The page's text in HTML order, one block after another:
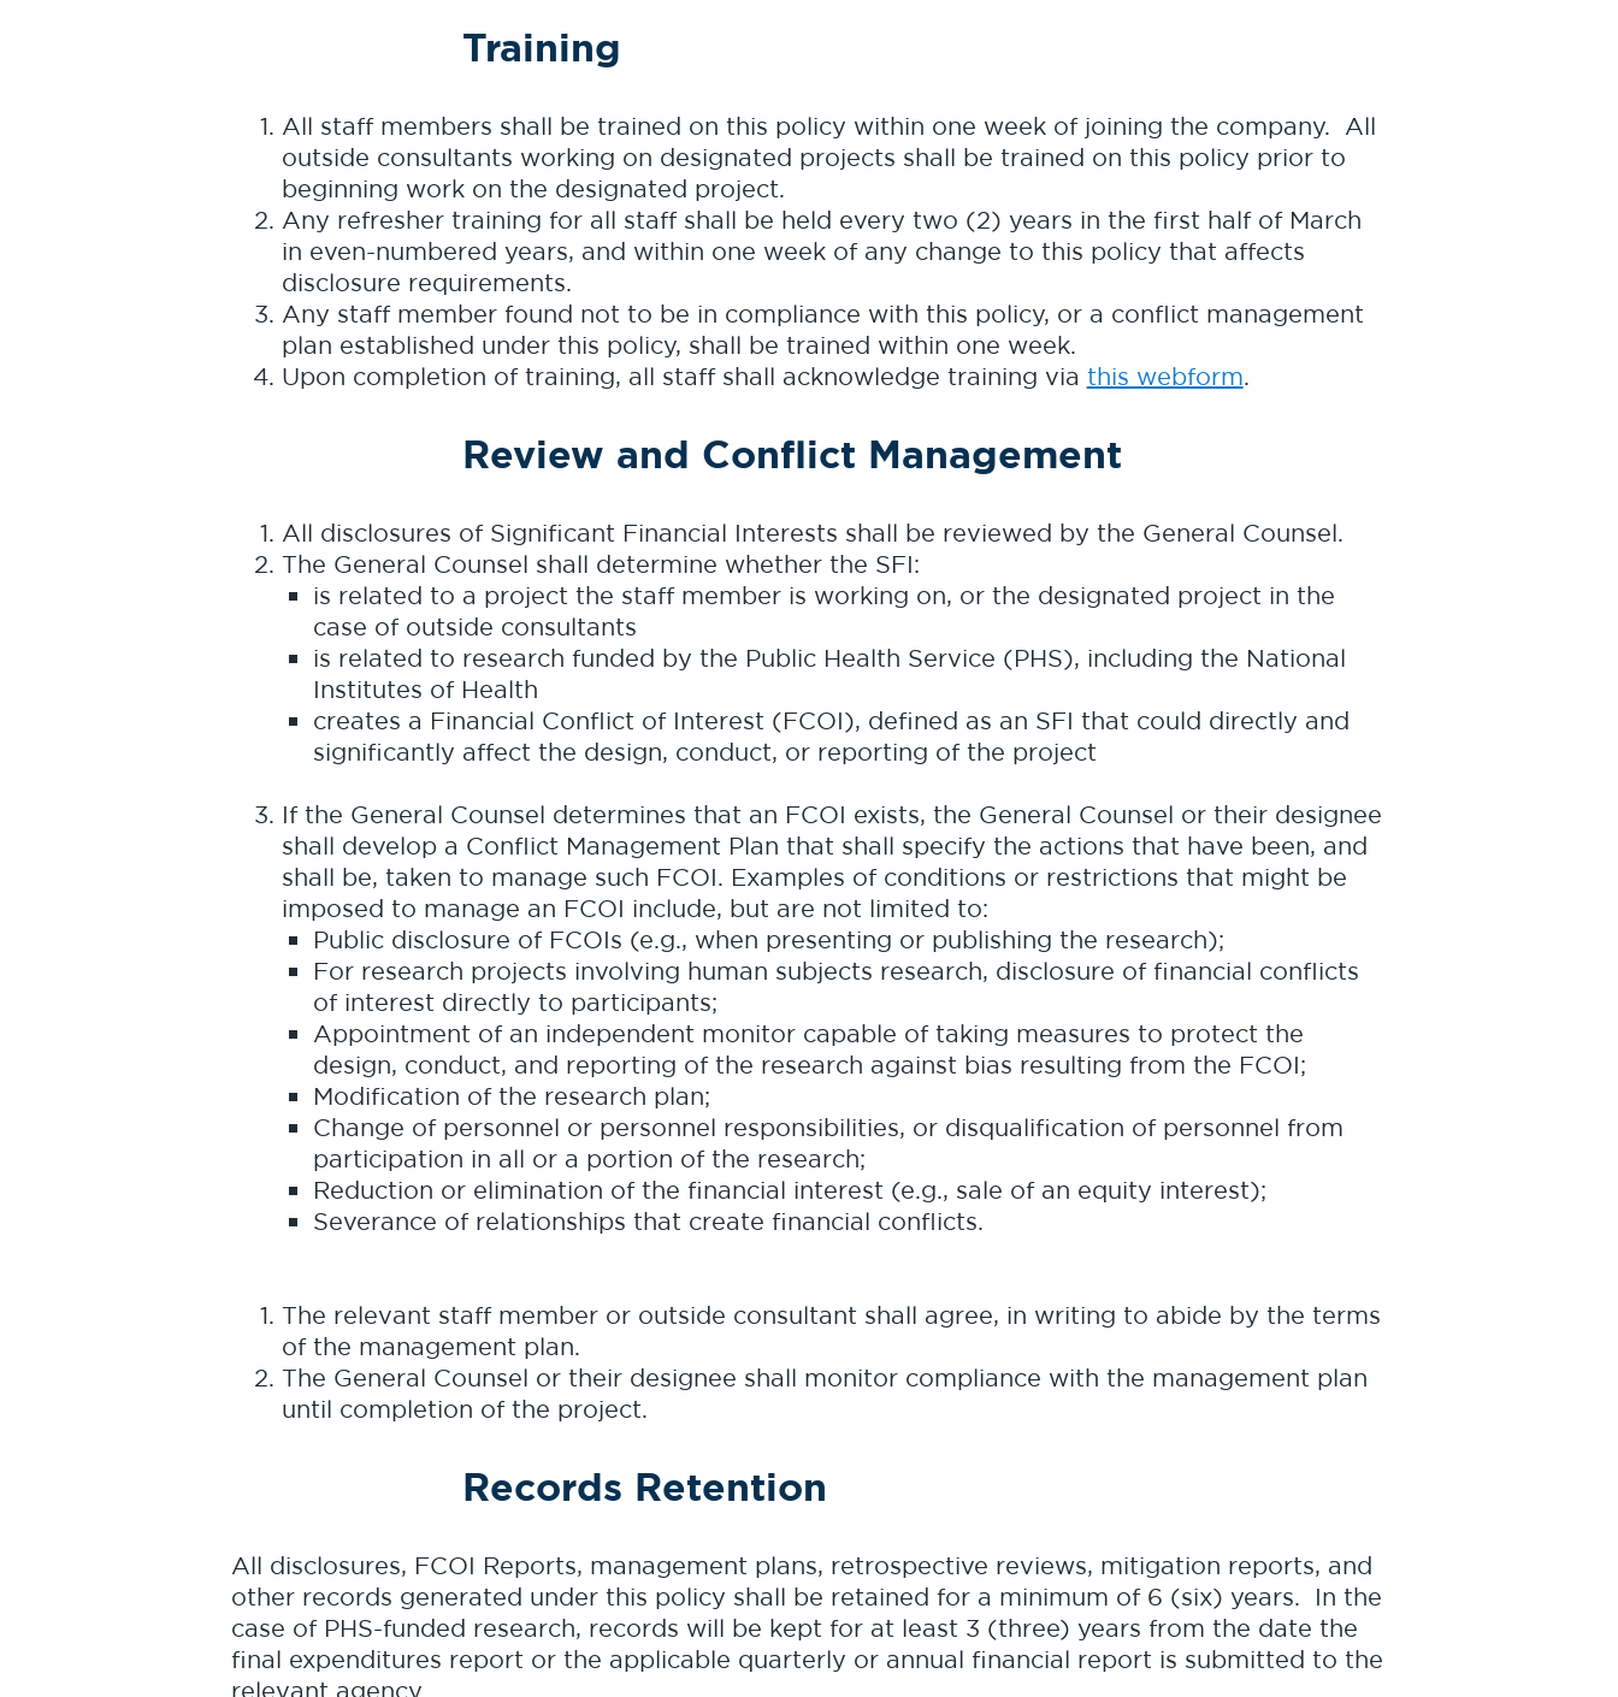
Training
All staff members shall be trained on this policy within one week of joining the company. All
outside consultants working on designated projects shall be trained on this policy prior to
beginning work on the designated project.
Any refresher training for all staff shall be held every two (2) years in the first half of March
in even-numbered years, and within one week of any change to this policy that affects
disclosure requirements.
Any staff member found not to be in compliance with this policy, or a conflict management
plan established under this policy, shall be trained within one week.
Upon completion of training, all staff shall acknowledge training via this webform.
Review and Conflict Management
All disclosures of Significant Financial Interests shall be reviewed by the General Counsel.
The General Counsel shall determine whether the SFI:
is related to a project the staff member is working on, or the designated project in the
case of outside consultants
is related to research funded by the Public Health Service (PHS), including the National
Institutes of Health
creates a Financial Conflict of Interest (FCOI), defined as an SFI that could directly and
significantly affect the design, conduct, or reporting of the project
If the General Counsel determines that an FCOI exists, the General Counsel or their designee
shall develop a Conflict Management Plan that shall specify the actions that have been, and
shall be, taken to manage such FCOI. Examples of conditions or restrictions that might be
imposed to manage an FCOI include, but are not limited to:
Public disclosure of FCOIs (e.g., when presenting or publishing the research);
For research projects involving human subjects research, disclosure of financial conflicts
of interest directly to participants;
Appointment of an independent monitor capable of taking measures to protect the
design, conduct, and reporting of the research against bias resulting from the FCOI;
Modification of the research plan;
Change of personnel or personnel responsibilities, or disqualification of personnel from
participation in all or a portion of the research;
Reduction or elimination of the financial interest (e.g., sale of an equity interest);
Severance of relationships that create financial conflicts.
The relevant staff member or outside consultant shall agree, in writing to abide by the terms
of the management plan.
The General Counsel or their designee shall monitor compliance with the management plan
until completion of the project.
Records Retention
All disclosures, FCOI Reports, management plans, retrospective reviews, mitigation reports, and
other records generated under this policy shall be retained for a minimum of 6 (six) years. In the
case of PHS-funded research, records will be kept for at least 3 (three) years from the date the
final expenditures report or the applicable quarterly or annual financial report is submitted to the
relevant agency.